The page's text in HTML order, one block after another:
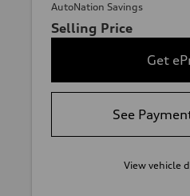
AutoNation Savings
Selling Price
Get
See
View vehicle